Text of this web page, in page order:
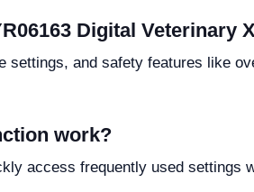
Digital Veterinary
settings, and safety features like
work?
access frequently used